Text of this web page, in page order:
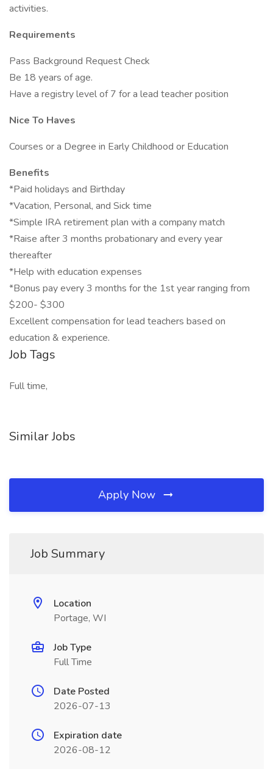
activities.
Requirements
Pass Background Request Check
Be 18 years of age.
Have a registry level of 7 for a lead teacher position
Nice To Haves
Courses or a Degree in Early Childhood or Education
Benefits
*Paid holidays and Birthday
*Vacation, Personal, and Sick time
*Simple IRA retirement plan with a company match
*Raise after 3 months probationary and every year
thereafter
*Help with education expenses
*Bonus pay every 3 months for the 1st year ranging from
$200- $300
Excellent compensation for lead teachers based on
education & experience.
Job Tags
Full time,
Similar Jobs
Apply Now
Job Summary
Location
Portage, WI
Job Type
Full Time
Date Posted
2026-07-13
Expiration date
2026-08-12